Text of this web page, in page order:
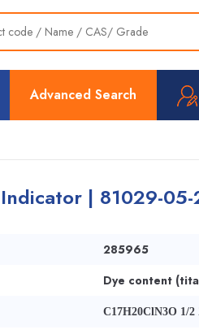
Advanced Search
| 81029-05-
285965
Dye content
C17H20ClN3O 1/2